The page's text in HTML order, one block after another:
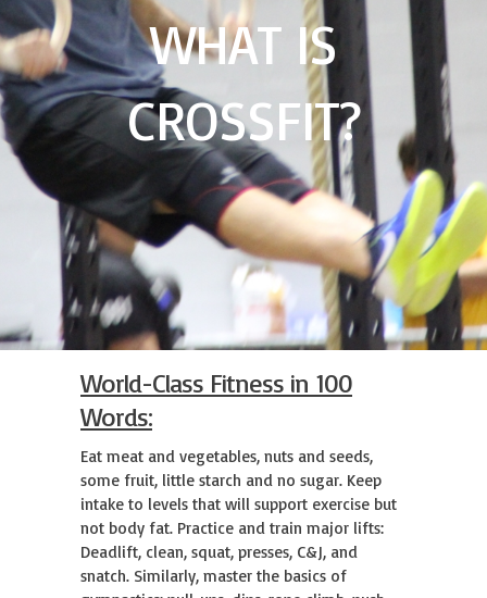
WHAT IS
CROSSFIT?
World-Class Fitness in 100
Words:
Eat meat and vegetables, nuts and seeds,
some fruit, little starch and no sugar. Keep
intake to levels that will support exercise but
not body fat. Practice and train major lifts:
Deadlift, clean, squat, presses, C&J, and
snatch. Similarly, master the basics of